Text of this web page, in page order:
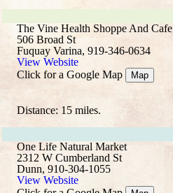
The Vine Health Shoppe And Cafe
506 Broad St
Fuquay Varina, 919-346-0634
View Website
Click for a Google Map
Map
Distance: 15 miles.
One Life Natural Market
2312 W Cumberland St
Dunn, 910-304-1055
View Website